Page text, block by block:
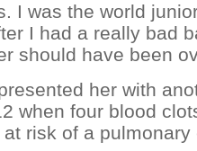
I was the world
I had a really bad
should have been
her with
when four blood
risk of a